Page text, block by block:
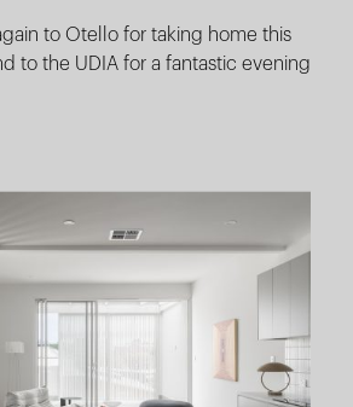
to Otello for taking home this
to the UDIA for a fantastic evening